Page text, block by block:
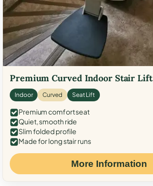
Premium Curved Indoor Stair Lift
Indoor Curved Seat Lift
Premium comfort seat
Quiet, smooth ride
Slim folded profile
Made for long stair runs
More Information